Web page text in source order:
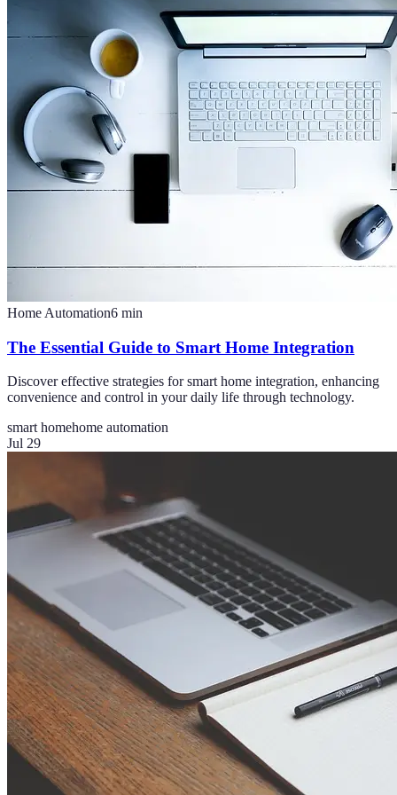
Home Automation6 min
The Essential Guide to Smart Home Integration
Discover effective strategies for smart home integration, enhancing
convenience and control in your daily life through technology.
smart homehome automation
Jul 29